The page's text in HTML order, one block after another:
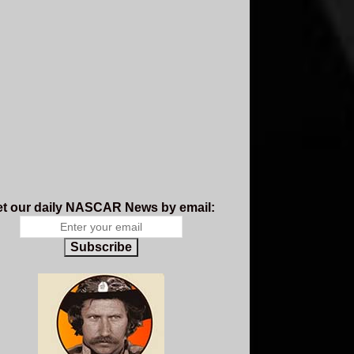
our daily NASCAR News by email:
Subscribe